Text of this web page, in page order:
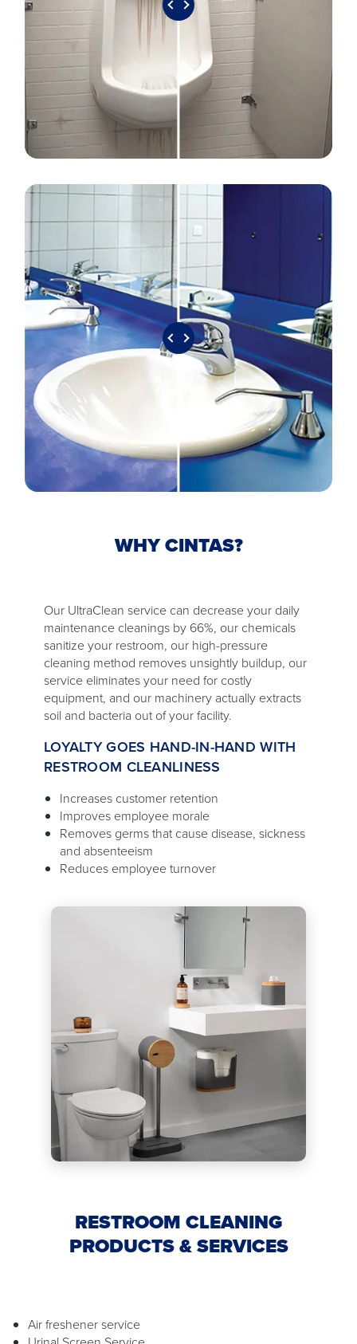
WHY CINTAS?
Our UltraClean service can decrease your daily
maintenance cleanings by 66%, our chemicals
sanitize your restroom, our high-pressure
cleaning method removes unsightly buildup, our
service eliminates your need for costly
equipment, and our machinery actually extracts
soil and bacteria out of your facility.
LOYALTY GOES HAND-IN-HAND WITH
RESTROOM CLEANLINESS
Increases customer retention
Improves employee morale
Removes germs that cause disease, sickness
and absenteeism
Reduces employee turnover
RESTROOM CLEANING
PRODUCTS & SERVICES
Air freshener service